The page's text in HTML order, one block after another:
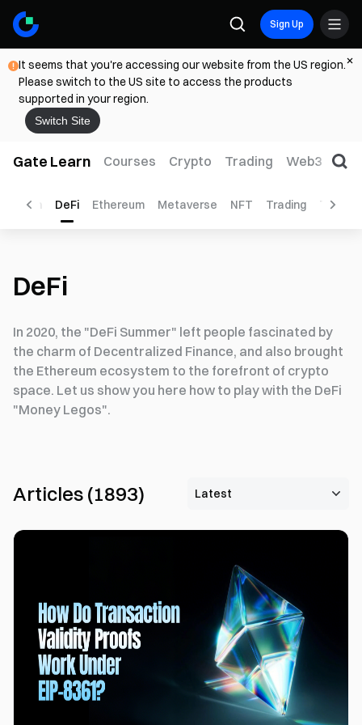
Sign Up
It seems that you're accessing our website from the US region.
Please switch to the US site to access the products
supported in your region.
Switch Site
Gate Learn Courses Crypto Trading Web3
DeFi Ethereum Metaverse NFT Trading Tutorial
DeFi
In 2020, the "DeFi Summer" left people fascinated by
the charm of Decentralized Finance, and also brought
the Ethereum ecosystem to the forefront of crypto
space. Let us show you here how to play with the DeFi
"Money Legos".
Articles (1893)